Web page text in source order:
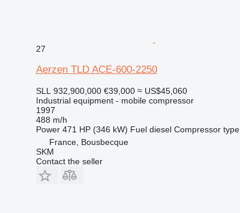
27
Aerzen TLD ACE-600-2250
SLL 932,900,000 €39,000 ≈ US$45,060
Industrial equipment - mobile compressor
1997
488 m/h
Power 471 HP (346 kW) Fuel diesel Compressor type
France, Bousbecque
SKM
Contact the seller